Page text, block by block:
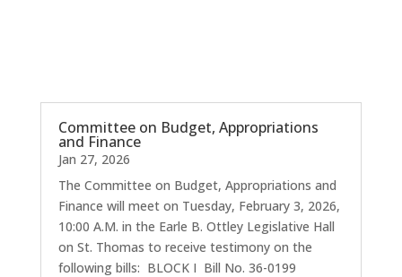
Committee on Budget, Appropriations
and Finance
Jan 27, 2026
The Committee on Budget, Appropriations and
Finance will meet on Tuesday, February 3, 2026,
10:00 A.M. in the Earle B. Ottley Legislative Hall
on St. Thomas to receive testimony on the
following bills: BLOCK I Bill No. 36-0199